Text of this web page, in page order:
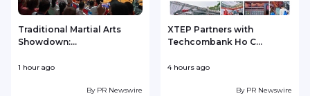
Traditional Martial Arts
Showdown:...
1 hour ago
By PR Newswire
XTEP Partners with
Techcombank Ho C...
4 hours ago
By PR Newswire